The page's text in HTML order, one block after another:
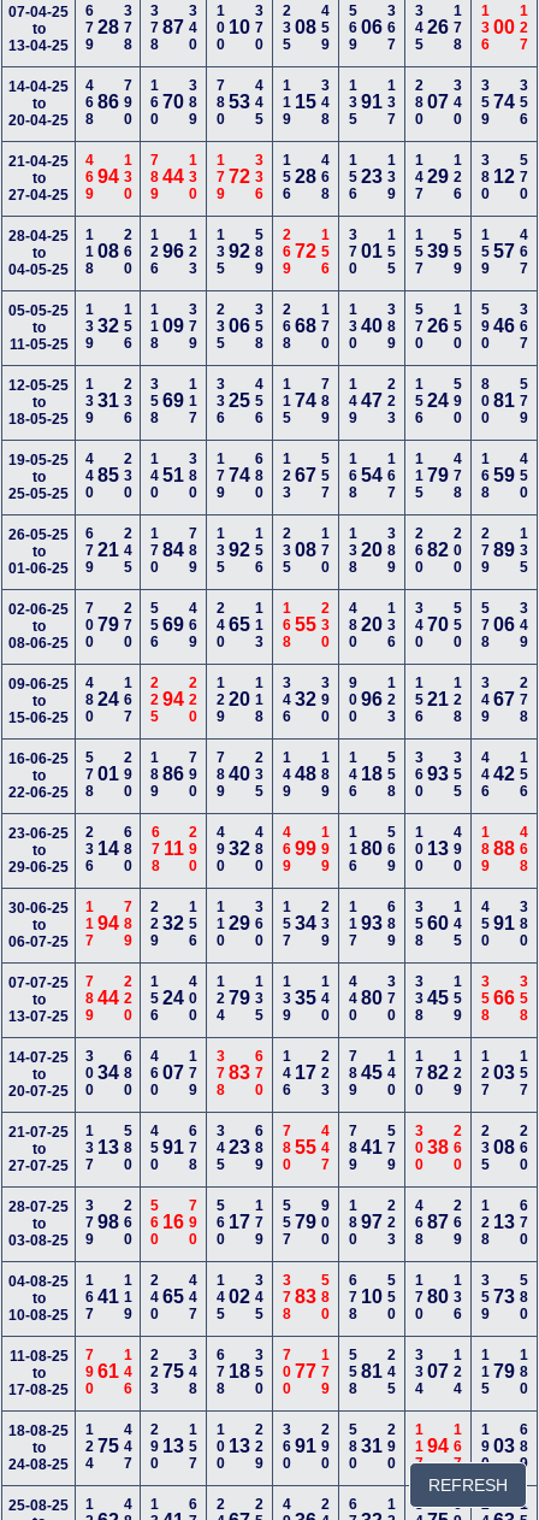
07-04-25
to
13-04-25
67928378 37887 340 100 10 370 23508 459 56906 367 34526 178 13600 127
14-04-25
to
20-04-25
46886790 16070 389 78053 445 119 15 348 13591 137 28007 340 35974 356
21-04-25
to
27-04-25
46994130 78944 130 17972 336 15628 468 15623 139 14729 126 380 12 570
28-04-25
to
04-05-25
11808260 12696 123 13592 589 26972 156 37001 155 15739 559 15957 467
05-05-25
to
11-05-25
13932156 11809 379 23506 358 26868 170 13040 389 57026 150 59046 367
12-05-25
to
18-05-25
13931236 35869 117 33625 456 11574 789 14947 223 15624 590 80081 579
19-05-25
to
25-05-25
44085230 14051 380 17974 680 12367 557 16854 167 11579 478 16859 450
26-05-25
to
01-06-25
67921245 17084 789 13592 156 23508 170 13820 389 26082 200 27989 135
02-06-25
to
08-06-25
70079270 55669 469 24065 113 16855 230 48020 136 34070 550 57806 349
09-06-25
to
15-06-25
48024167 22594 220 12920 118 34632 390 90096 123 15621 128 34967 278
16-06-25
to
22-06-25
57801290 18986 790 78940 235 14948 189 146 18 558 36093 355 44642 156
23-06-25
to
29-06-25
236 14680 678 11290 49032 480 46999 199 11680 569 100 13 490 18988 468
30-06-25
to
06-07-25
11794789 22932 156 11029 360 15734 239 11793 689 35860 145 45091 380
07-07-25
to
13-07-25
78944220 15624 400 12479 135 13935 140 44080 370 33845 159 35866 358
14-07-25
to
20-07-25
30034680 46007 179 37883 670 146 17 223 78945 140 17082 129 12703 157
21-07-25
to
27-07-25
137 13580 45091 678 34523 689 78055 447 78941 579 30038 260 23508 260
28-07-25
to
03-08-25
37998260 560 16 790 560 17 179 55779 900 18097 223 46887 269 128 13 670
04-08-25
to
10-08-25
16741119 24065 447 14502 345 37883 580 678 10 550 17080 136 35973 580
11-08-25
to
17-08-25
79061146 22375 348 678 18 350 70077 179 55881 245 33407 124 11579 180
18-08-25
to
24-08-25
12475447 290 13 157 100 13 229 36091 290 58031 290 11794 167 19003 689
25-08-25
REFRESH